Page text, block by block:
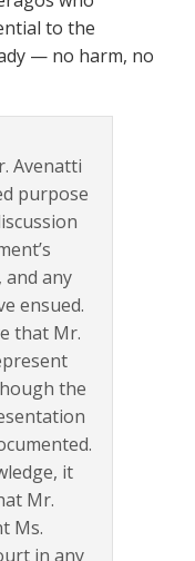
to the
— no harm, no
Avenatti
purpose
and any
ensued.
that Mr.
the
it
Mr.
Ms.
in any